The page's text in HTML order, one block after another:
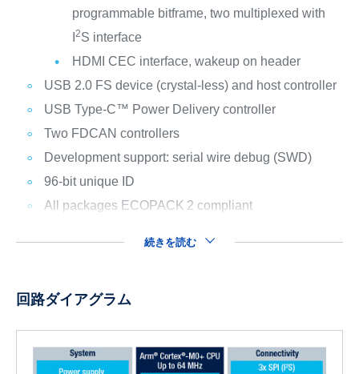
programmable bitframe, two multiplexed with
2S interface
HDMI CEC interface, wakeup on header
USB 2.0 FS device (crystal-less) and host controller
USB Type-C™ Power Delivery controller
Two FDCAN controllers
Development support: serial wire debug (SWD)
96-bit unique ID
All packages ECOPACK 2 compliant
続きを読む
回路ダイアグラム